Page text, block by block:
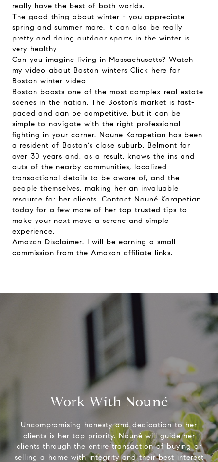
really have the best of both worlds.
The good thing about winter - you appreciate
spring and summer more. It can also be really
pretty and doing outdoor sports in the winter is
very healthy
Can you imagine living in Massachusetts? Watch
my video about Boston winters Click here for
Boston winter video
Boston boasts one of the most complex real estate
scenes in the nation. The Boston’s market is fast-
paced and can be competitive, but it can be
simple to navigate with the right professional
fighting in your corner. Noune Karapetian has been
a resident of Boston's close suburb, Belmont for
over 30 years and, as a result, knows the ins and
outs of the nearby communities, localized
transactional details to be aware of, and the
people themselves, making her an invaluable
resource for her clients. Contact Nouné Karapetian
today for a few more of her top trusted tips to
make your next move a serene and simple
experience.
Amazon Disclaimer: I will be earning a small
commission from the Amazon affiliate links.
Work With Nouné
Uncompromising honesty and dedication to her
clients is her top priority. Nouné will guide her
clients through the entire transaction of buying or
selling a home with integrity and their best interest